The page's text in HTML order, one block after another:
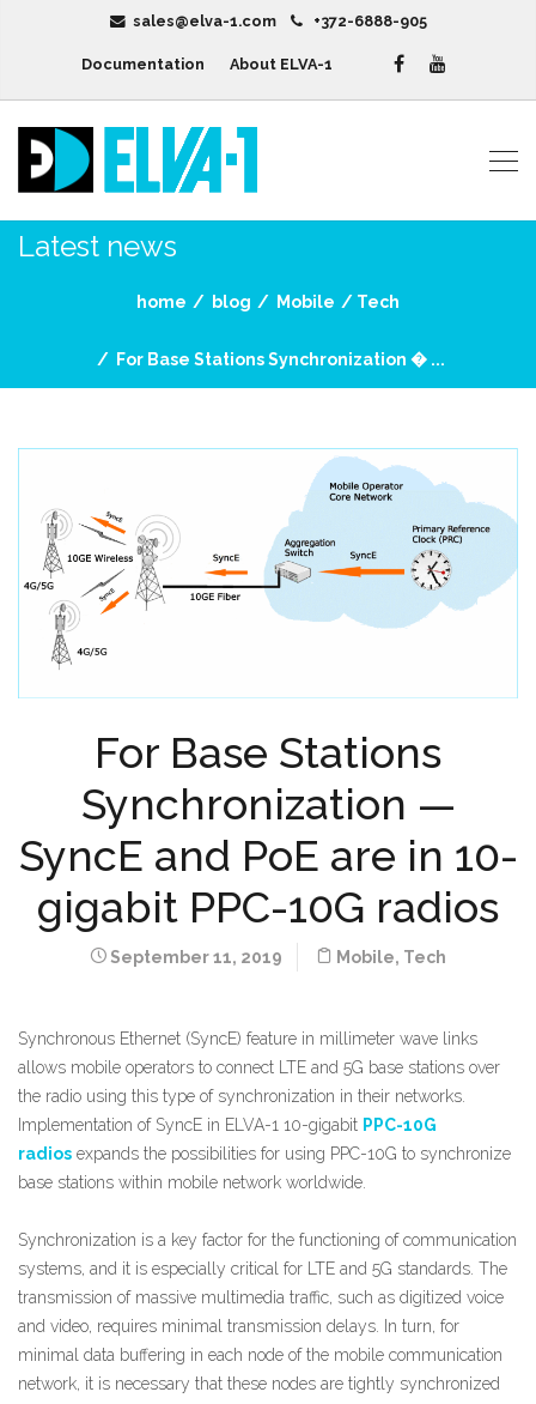
sales@elva-1.com +372-6888-905
Documentation About ELVA-1
Latest news
home blog Mobile Tech
For Base Stations Synchronization � ...
For Base Stations
Synchronization —
SyncE and PoE are in 10-
gigabit PPC-10G radios
September 11, 2019 Mobile, Tech
Synchronous Ethernet (SyncE) feature in millimeter wave links
allows mobile operators to connect LTE and 5G base stations over
the radio using this type of synchronization in their networks.
Implementation of SyncE in ELVA-1 10-gigabit PPC-10G
radios expands the possibilities for using PPC-10G to synchronize
base stations within mobile network worldwide.
Synchronization is a key factor for the functioning of communication
systems, and it is especially critical for LTE and 5G standards. The
transmission of massive multimedia traffic, such as digitized voice
and video, requires minimal transmission delays. In turn, for
minimal data buffering in each node of the mobile communication
network, it is necessary that these nodes are tightly synchronized